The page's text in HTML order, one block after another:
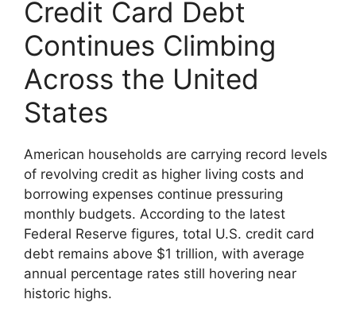
Credit Card Debt
Continues Climbing
Across the United
States
American households are carrying record levels
of revolving credit as higher living costs and
borrowing expenses continue pressuring
monthly budgets. According to the latest
Federal Reserve figures, total U.S. credit card
debt remains above $1 trillion, with average
annual percentage rates still hovering near
historic highs.